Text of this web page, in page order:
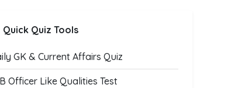
Quick Quiz Tools
GK & Current Affairs Quiz
Officer Like Qualities Test